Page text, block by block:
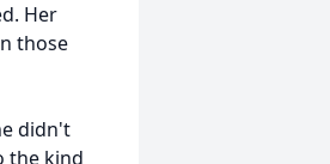
Her
those
didn't
the kind